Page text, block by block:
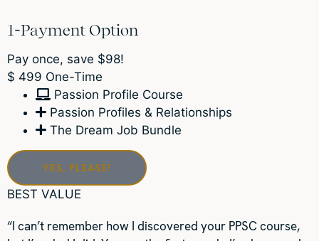
1-Payment Option
Pay once, save $98!
$ 499 One-Time
Passion Profile Course
Passion Profiles & Relationships
The Dream Job Bundle
YES, PLEASE!
BEST VALUE
“I can’t remember how I discovered your PPSC course,